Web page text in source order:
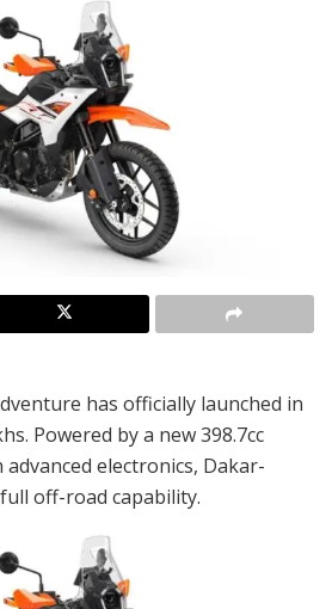
has officially launched in
Powered by a new 398.7cc
electronics, Dakar-
off-road capability.